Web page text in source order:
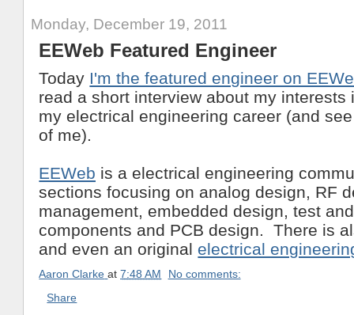
Monday, December 19, 2011
EEWeb Featured Engineer
Today I'm the featured engineer on
read a short interview about my interests
my electrical engineering career (and
of me).
EEWeb is a electrical engineering
sections focusing on analog design, RF
management, embedded design, test
components and PCB design. There is
and even an original electrical
Aaron Clarke at7:48 AM
No comments:
Share